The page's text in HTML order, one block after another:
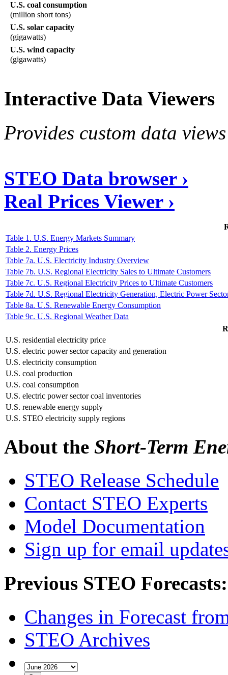
U.S. coal consumption
(million short tons)
U.S. solar capacity
(gigawatts)
U.S. wind capacity
(gigawatts)
Interactive Data Viewers
Provides custom data
STEO Data browser ›
Real Prices Viewer ›
Table 1. U.S. Energy Markets Summary
Table 2. Energy Prices
Table 7a. U.S. Electricity Industry Overview
Table 7b. U.S. Regional Electricity Sales to Ultimate Customers
Table 7c. U.S. Regional Electricity Prices to Ultimate Customers
Table 7d. U.S. Regional Electricity Generation, Electric Power
Table 8a. U.S. Renewable Energy Consumption
Table 9c. U.S. Regional Weather Data
U.S. residential electricity price
U.S. electric power sector capacity and generation
U.S. electricity consumption
U.S. coal production
U.S. coal consumption
U.S. electric power sector coal inventories
U.S. renewable energy supply
U.S. STEO electricity supply regions
About the Short-Term
STEO Release Schedule
Contact STEO Experts
Model Documentation
Sign up for email
Previous STEO Forecasts:
Changes in Forecast
STEO Archives